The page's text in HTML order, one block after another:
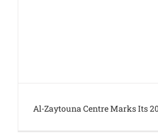
Al-Zaytouna Centre Marks Its